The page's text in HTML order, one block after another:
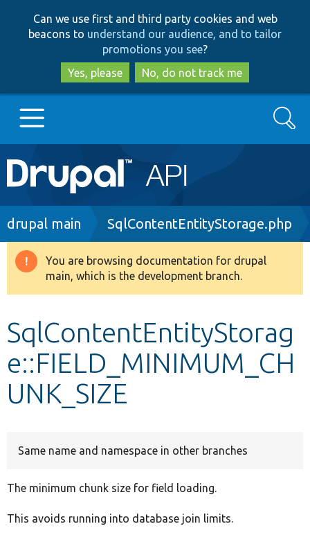
to
main
content
to
search
Can we use first and third party cookies and web
beacons to understand our audience, and to tailor
promotions you see?
Yes, please
No, do not track me
Main
navigation
Go to Drupal.org
Drupal 8+
Develop for Drupal
Search
Breadcrumb
drupal main SqlContentEntityStorage.php
Warning
message
You are browsing documentation for drupal
main, which is the development branch.
SqlContentEntityStorag
e::FIELD_MINIMUM_CH
UNK_SIZE
Same name and namespace in other branches
The minimum chunk size for field loading.
This avoids running into database join limits.